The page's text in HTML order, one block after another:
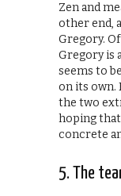
Zen and
other end,
Gregory.
Gregory is
seems to
on its own.
the two
hoping
concrete
5. The